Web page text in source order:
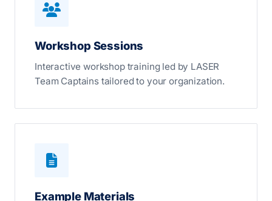
Workshop Sessions
Interactive workshop training led by LASER
Team Captains tailored to your organization.
Example Materials